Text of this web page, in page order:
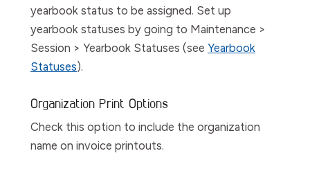
yearbook status to be assigned. Set up
yearbook statuses by going to Maintenance >
Session > Yearbook Statuses (see Yearbook
Statuses).
Organization Print Options
Check this option to include the organization
name on invoice printouts.